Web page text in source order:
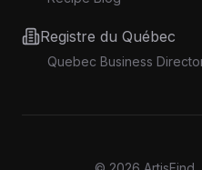
Registre du Québec
Quebec Business